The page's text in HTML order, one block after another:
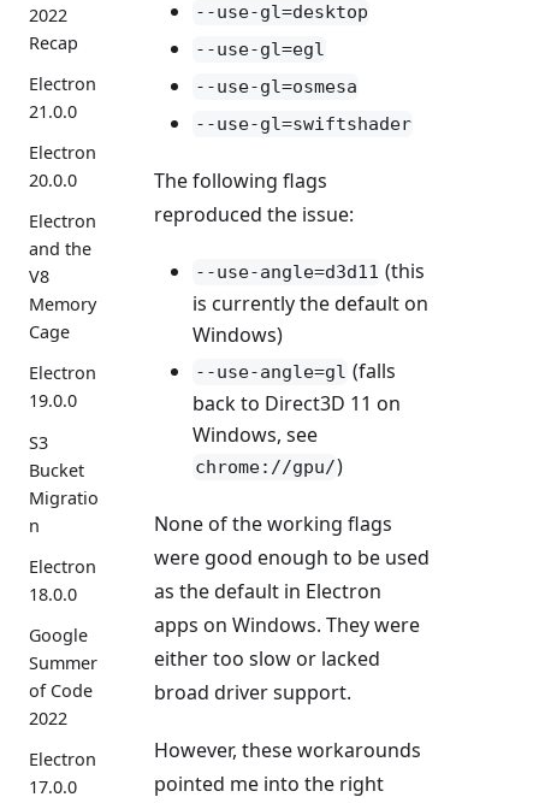
2022
Recap
Electron
21.0.0
Electron
20.0.0
Electron
and the
V8
Memory
Cage
Electron
19.0.0
S3
Bucket
Migratio
n
Electron
18.0.0
Google
Summer
of Code
2022
Electron
17.0.0
--use-gl=desktop
--use-gl=egl
--use-gl=osmesa
--use-gl=swiftshader
The following flags
reproduced the issue:
--use-angle=d3d11 (this
is currently the default on
Windows)
--use-angle=gl (falls
back to Direct3D 11 on
Windows, see
chrome://gpu/)
None of the working flags
were good enough to be used
as the default in Electron
apps on Windows. They were
either too slow or lacked
broad driver support.
However, these workarounds
pointed me into the right